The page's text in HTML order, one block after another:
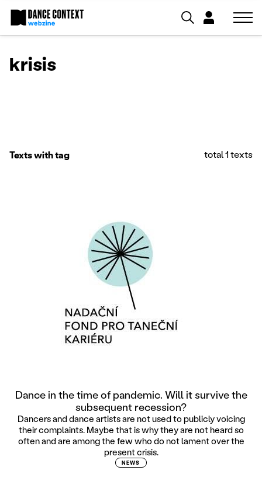
krisis
Texts with tag total 1 texts
Dance in the time of pandemic. Will it survive the
subsequent recession?
Dancers and dance artists are not used to publicly voicing
their complaints. Maybe that is why they are not heard so
often and are among the few who do not lament over the
present crisis.
NEWS